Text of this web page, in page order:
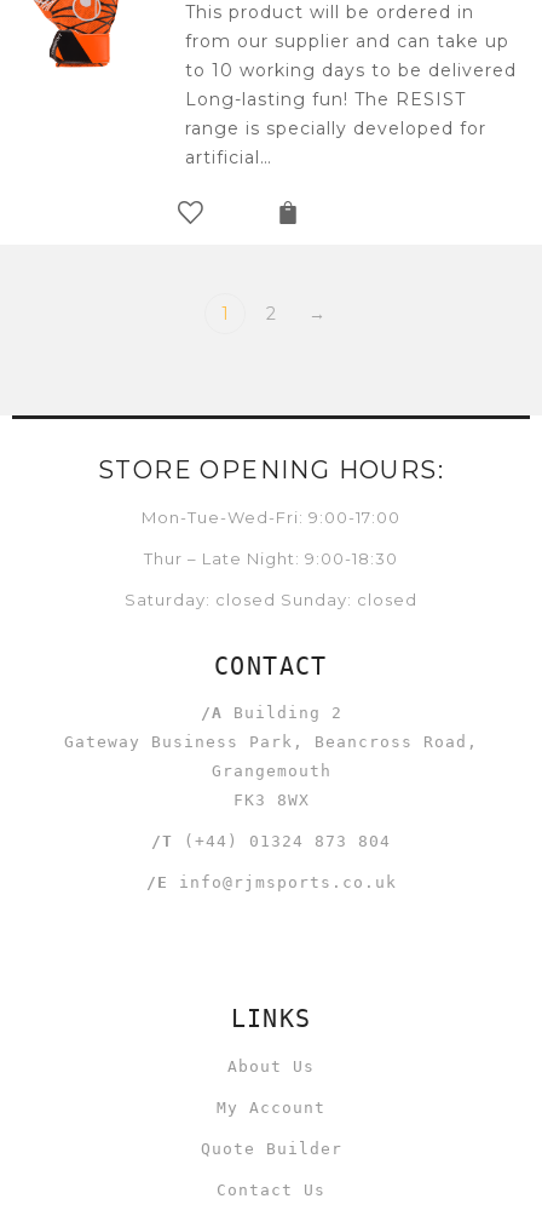
This product will be ordered in
from our supplier and can take up
to 10 working days to be delivered
Long-lasting fun! The RESIST
range is specially developed for
artificial…
1 2 →
STORE OPENING HOURS:
Mon-Tue-Wed-Fri: 9:00-17:00
Thur – Late Night: 9:00-18:30
Saturday: closed Sunday: closed
CONTACT
/A Building 2
Gateway Business Park, Beancross Road,
Grangemouth
FK3 8WX
/T (+44) 01324 873 804
/E info@rjmsports.co.uk
LINKS
About Us
My Account
Quote Builder
Contact Us